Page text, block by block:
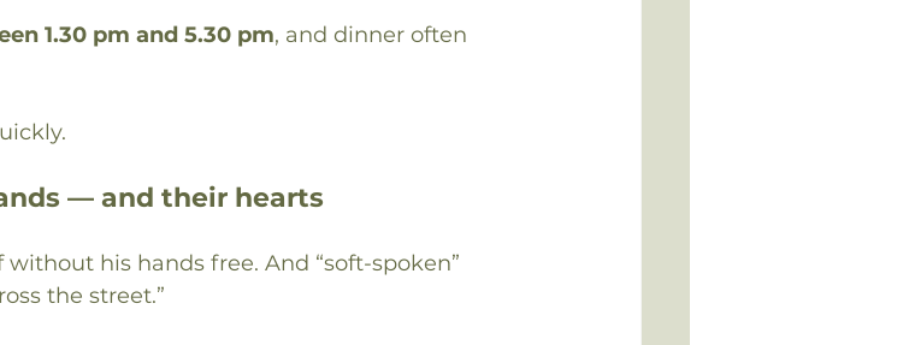
1.30 pm and 5.30 pm, and dinner often
— and their hearts
his hands free. And “soft-spoken”
the street.”